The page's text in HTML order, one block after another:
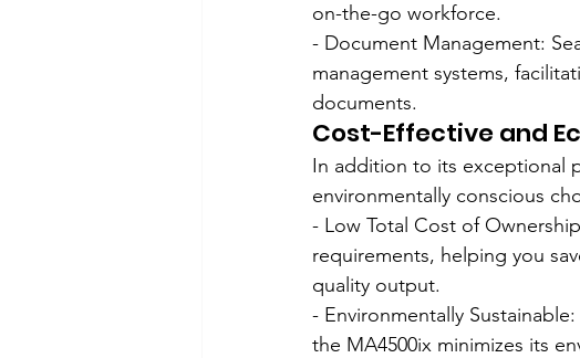
on-the-go workforce.
- Document Management:
management systems,
documents.
Cost-Effective and
In addition to its exceptional
environmentally conscious
- Low Total Cost of
requirements, helping you
quality output.
- Environmentally
the MA4500ix minimizes its